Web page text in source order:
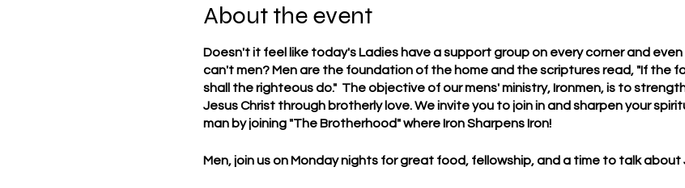
About the event
Doesn't it feel like today's Ladies have a support group on every corner and even
can't men? Men are the foundation of the home and the scriptures read, "If the
shall the righteous do." The objective of our mens' ministry, Ironmen, is to
Jesus Christ through brotherly love. We invite you to join in and sharpen your
man by joining "The Brotherhood" where Iron Sharpens Iron!
Men, join us on Monday nights for great food, fellowship, and a time to talk about